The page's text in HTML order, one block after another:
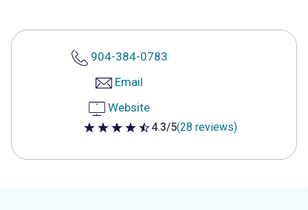
904-384-0783
Email
Website
4.3 out of 5 stars
4.3/5(28 reviews)